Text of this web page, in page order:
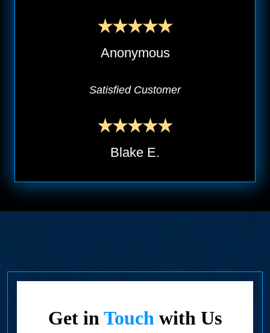
Anonymous
Satisfied Customer
Blake E.
Get inTouchwith Us